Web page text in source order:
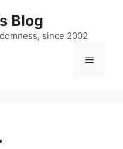
Blog
since 2002
Menu